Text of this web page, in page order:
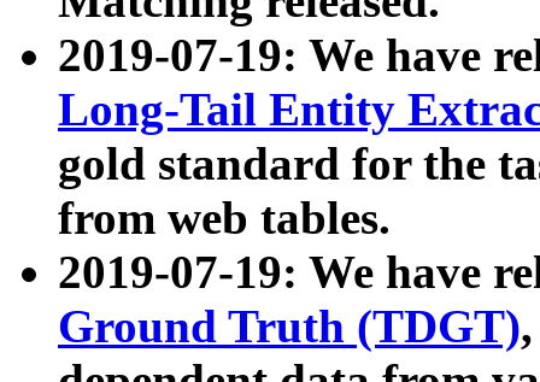
2019-07-19: We have
Long-Tail Entity
gold standard for the
from web tables.
2019-07-19: We have
Ground Truth (TDGT)